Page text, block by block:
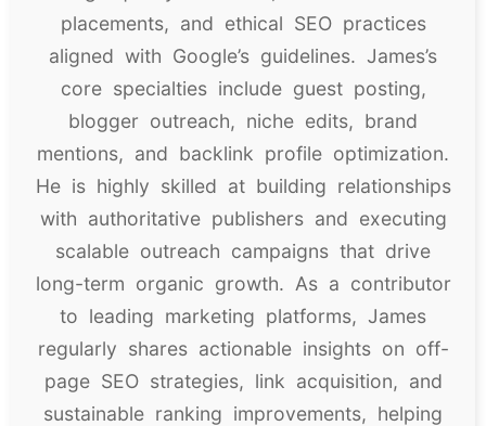
placements, and ethical SEO practices
aligned with Google’s guidelines. James’s
core specialties include guest posting,
blogger outreach, niche edits, brand
mentions, and backlink profile optimization.
He is highly skilled at building relationships
with authoritative publishers and executing
scalable outreach campaigns that drive
long-term organic growth. As a contributor
to leading marketing platforms, James
regularly shares actionable insights on off-
page SEO strategies, link acquisition, and
sustainable ranking improvements, helping